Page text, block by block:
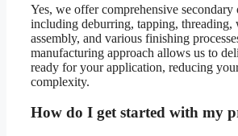
Yes, we offer comprehensive secondary
including deburring, tapping, threading,
assembly, and various finishing
manufacturing approach allows us to
ready for your application, reducing
complexity.
How do I get started with my